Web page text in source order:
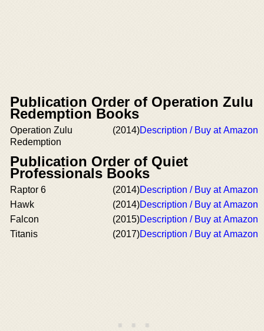
Publication Order of Operation Zulu
Redemption Books
Operation Zulu
Redemption
(2014)Description / Buy at Amazon
Publication Order of Quiet
Professionals Books
Raptor 6 (2014)Description / Buy at Amazon
Hawk
(2014)Description / Buy at Amazon
Falcon
(2015)Description / Buy at Amazon
Titanis
(2017)Description / Buy at Amazon